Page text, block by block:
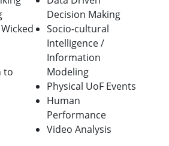
to
Decision Making
Socio-cultural
Intelligence /
Information
Modeling
Physical UoF Events
Human
Performance
Video Analysis